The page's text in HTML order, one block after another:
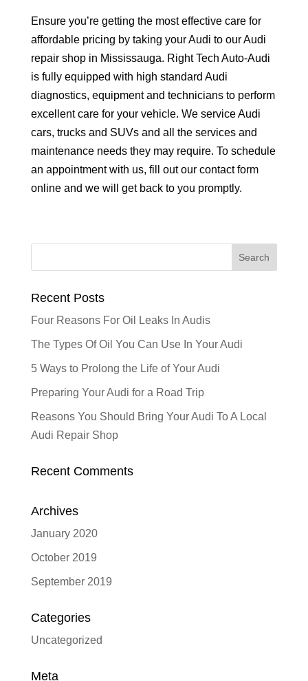
Ensure you’re getting the most effective care for
affordable pricing by taking your Audi to our Audi
repair shop in Mississauga. Right Tech Auto-Audi
is fully equipped with high standard Audi
diagnostics, equipment and technicians to perform
excellent care for your vehicle. We service Audi
cars, trucks and SUVs and all the services and
maintenance needs they may require. To schedule
an appointment with us, fill out our contact form
online and we will get back to you promptly.
Recent Posts
Four Reasons For Oil Leaks In Audis
The Types Of Oil You Can Use In Your Audi
5 Ways to Prolong the Life of Your Audi
Preparing Your Audi for a Road Trip
Reasons You Should Bring Your Audi To A Local
Audi Repair Shop
Recent Comments
Archives
January 2020
October 2019
September 2019
Categories
Uncategorized
Meta